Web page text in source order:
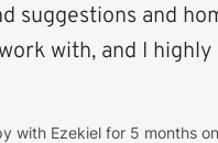
suggestions and
with, and I highly
with Ezekiel for 5 months